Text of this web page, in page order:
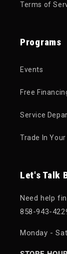
Terms of
Programs
Events
Free
Service
Trade In Your
Let's Talk
Need help
858-943-
Monday -